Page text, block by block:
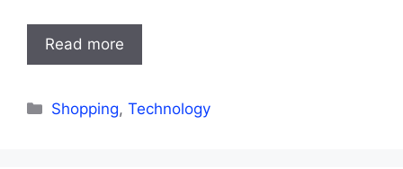
Read more
Categories
Shopping,Technology